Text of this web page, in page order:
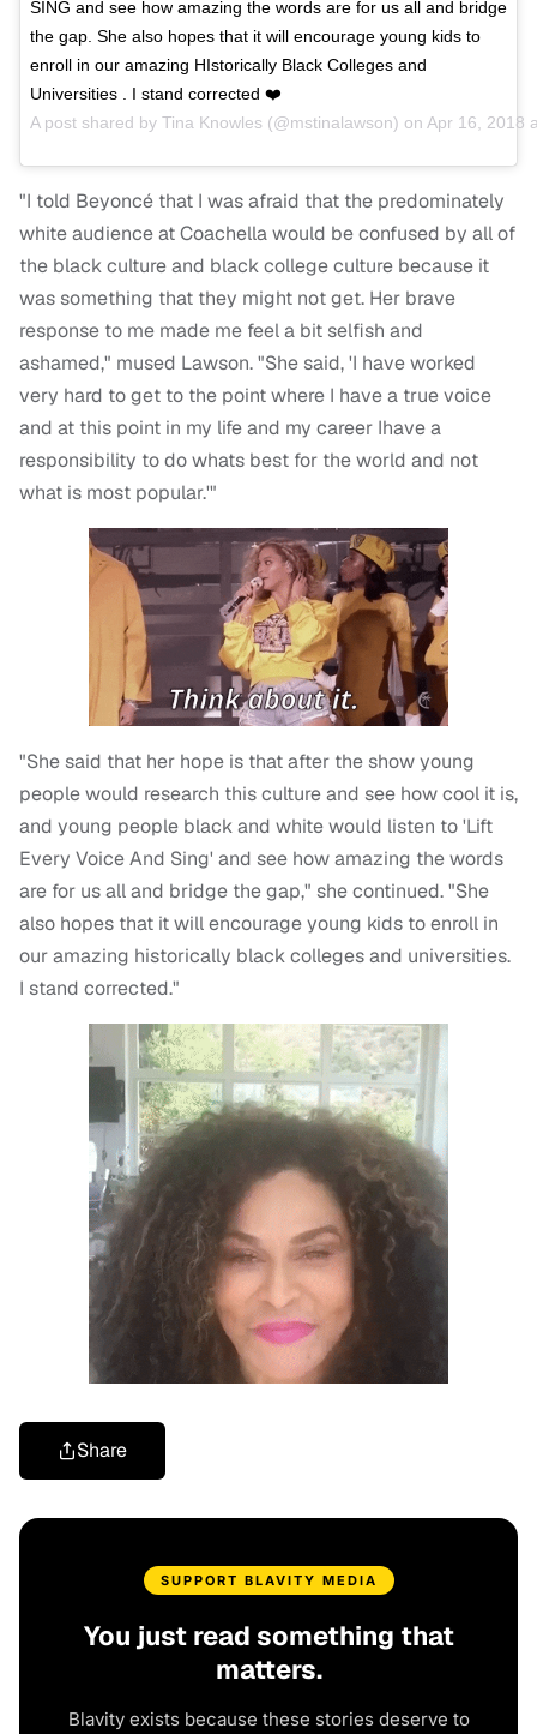
SING and see how amazing the words are for us all and bridge
the gap. She also hopes that it will encourage young kids to
enroll in our amazing HIstorically Black Colleges and
Universities . I stand corrected ❤️
A post shared by Tina Knowles (@mstinalawson) on Apr 16, 2018
"I told Beyoncé that I was afraid that the predominately
white audience at Coachella would be confused by all of
the black culture and black college culture because it
was something that they might not get. Her brave
response to me made me feel a bit selfish and
ashamed," mused Lawson. "She said, 'I have worked
very hard to get to the point where I have a true voice
and at this point in my life and my career Ihave a
responsibility to do whats best for the world and not
what is most popular.'"
"She said that her hope is that after the show young
people would research this culture and see how cool it is,
and young people black and white would listen to 'Lift
Every Voice And Sing' and see how amazing the words
are for us all and bridge the gap," she continued. "She
also hopes that it will encourage young kids to enroll in
our amazing historically black colleges and universities.
I stand corrected."
Share
SUPPORT BLAVITY MEDIA
You just read something that
matters.
Blavity exists because these stories deserve to